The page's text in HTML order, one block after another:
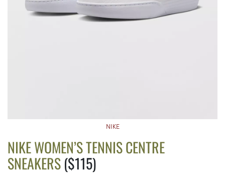
NIKE
NIKE WOMEN’S TENNIS CENTRE
SNEAKERS($115)